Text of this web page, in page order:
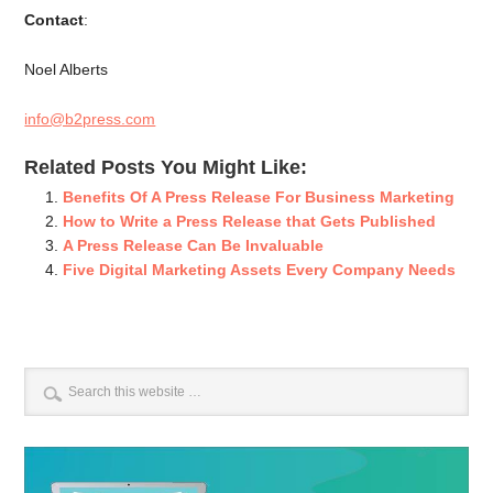
Contact:
Noel Alberts
info@b2press.com
Related Posts You Might Like:
Benefits Of A Press Release For Business Marketing
How to Write a Press Release that Gets Published
A Press Release Can Be Invaluable
Five Digital Marketing Assets Every Company Needs